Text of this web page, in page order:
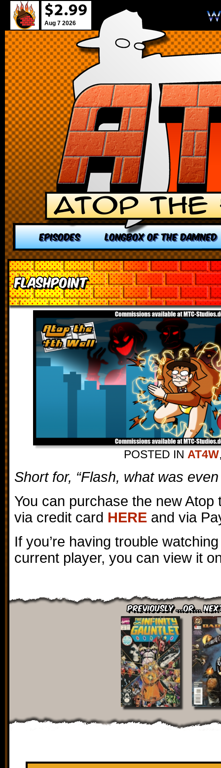
Aug 7 2026
EPISODES LONGBOX OF THE DAMNED
Flashpoint
POSTED IN AT4W
Short for, “Flash, what was
You can purchase the new Atop
via credit card HERE and via
If you’re having trouble
current player, you can view it
Previously ...or...